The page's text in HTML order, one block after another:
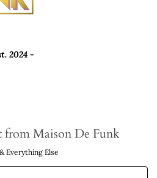
2024 -
Maison De Funk
Everything Else